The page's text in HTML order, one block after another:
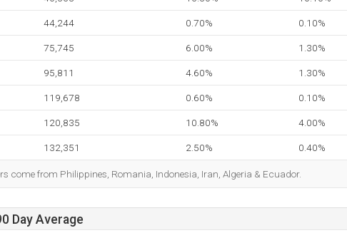
44,244 0.70% 0.10%
75,745 6.00% 1.30%
95,811 4.60% 1.30%
119,678 0.60% 0.10%
120,835 10.80% 4.00%
132,351 2.50% 0.40%
come from Philippines, Romania, Indonesia, Iran, Algeria & Ecuador.
Day Average